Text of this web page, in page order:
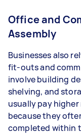
Office and
Assembly
Businesses also
fit-outs and
involve building
shelving, and
usually pay
because they
completed within